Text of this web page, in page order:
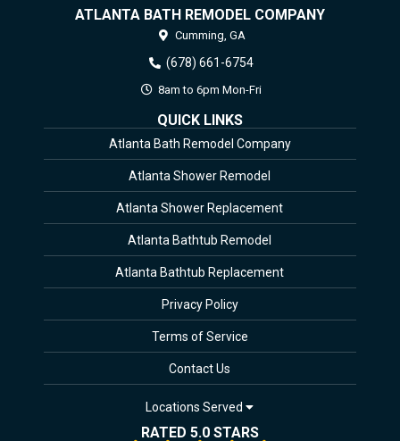
ATLANTA BATH REMODEL COMPANY
Cumming, GA
(678) 661-6754
8am to 6pm Mon-Fri
QUICK LINKS
Atlanta Bath Remodel Company
Atlanta Shower Remodel
Atlanta Shower Replacement
Atlanta Bathtub Remodel
Atlanta Bathtub Replacement
Privacy Policy
Terms of Service
Contact Us
Locations Served
RATED 5.0 STARS